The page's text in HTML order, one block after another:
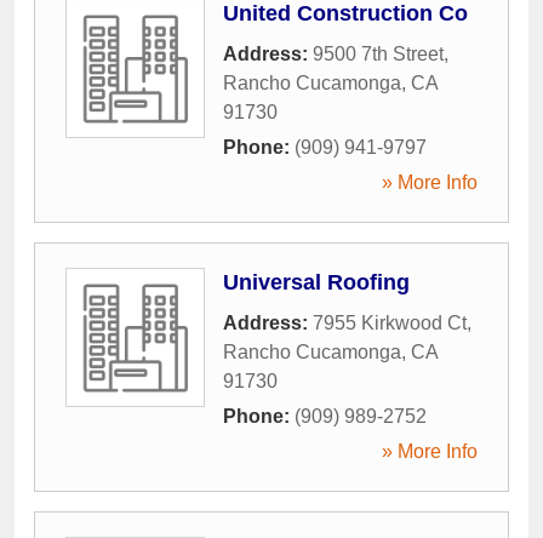
United Construction Co
Address: 9500 7th Street,
Rancho Cucamonga, CA
91730
Phone: (909) 941-9797
» More Info
Universal Roofing
Address: 7955 Kirkwood Ct,
Rancho Cucamonga, CA
91730
Phone: (909) 989-2752
» More Info